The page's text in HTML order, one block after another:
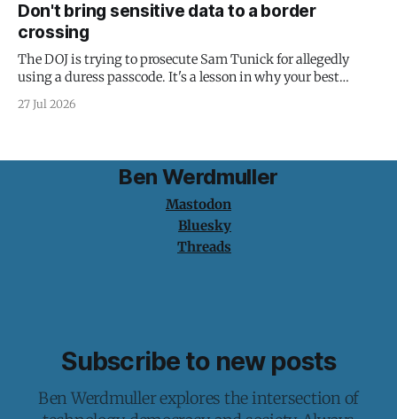
Don't bring sensitive data to a border
crossing
The DOJ is trying to prosecute Sam Tunick for allegedly
using a duress passcode. It's a lesson in why your best
protection is having nothing to protect.
27 Jul 2026
Ben Werdmuller
Mastodon
Bluesky
Threads
Subscribe to new posts
Ben Werdmuller explores the intersection of